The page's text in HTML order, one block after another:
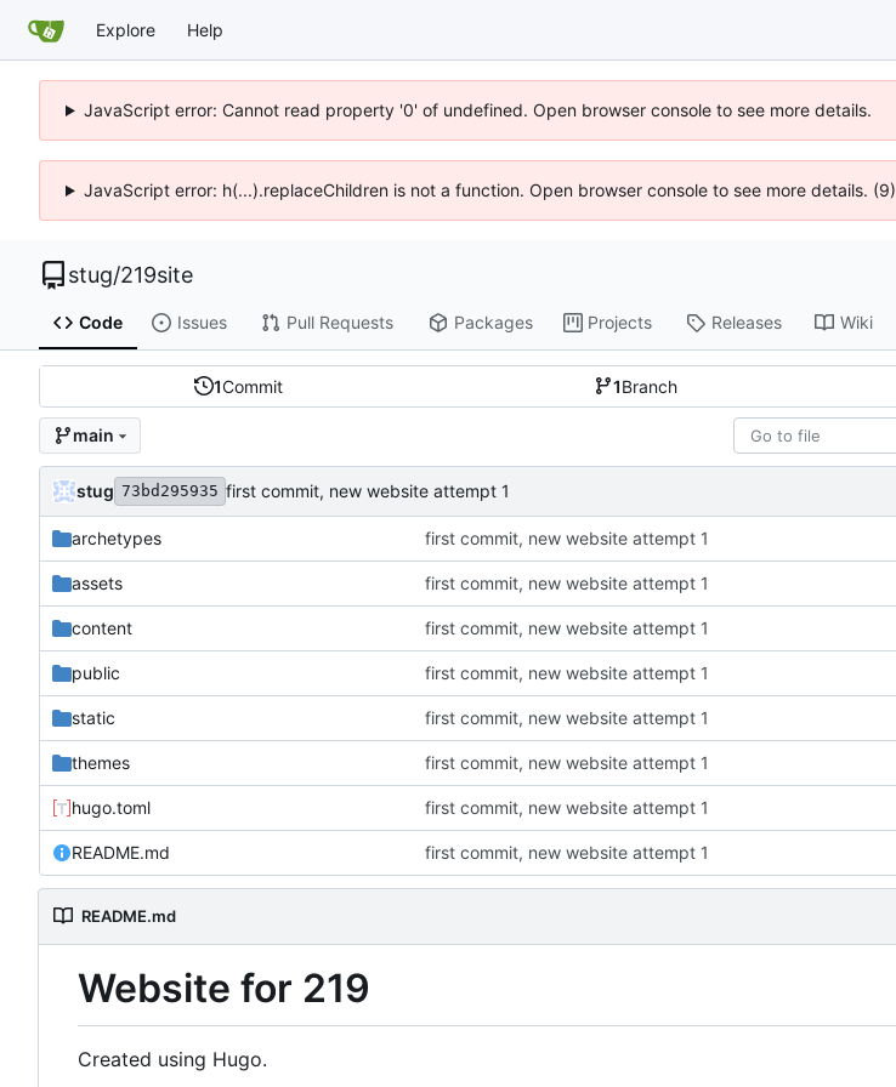
Explore Help
JavaScript error: Cannot read property '0' of undefined. Open browser console to see more details.
JavaScript error: h(...).replaceChildren is not a function. Open browser console to see more details. (9)
stug/219site
Code Issues Pull Requests Packages Projects Releases Wiki
1Commit 1Branch
main
stug 73bd295935 first commit, new website attempt 1
archetypes first commit, new website attempt 1
assets first commit, new website attempt 1
content first commit, new website attempt 1
public first commit, new website attempt 1
static first commit, new website attempt 1
themes first commit, new website attempt 1
hugo.toml first commit, new website attempt 1
README.md first commit, new website attempt 1
README.md
Website for 219
Created using Hugo.